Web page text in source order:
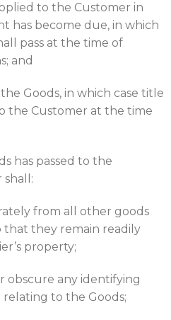
to the Customer in
has become due, in which
pass at the time of
and
Goods, in which case title
the Customer at the time
has passed to the
shall:
from all other goods
that they remain readily
property;
obscure any identifying
to the Goods;